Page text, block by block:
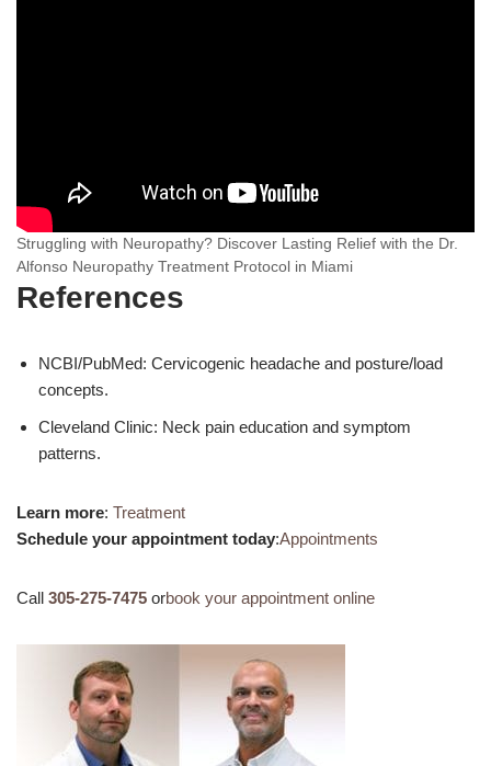
Struggling with Neuropathy? Discover Lasting Relief with the Dr.
Alfonso Neuropathy Treatment Protocol in Miami
References
NCBI/PubMed: Cervicogenic headache and posture/load
concepts.
Cleveland Clinic: Neck pain education and symptom
patterns.
Learn more: Treatment
Schedule your appointment today:Appointments
Call 305-275-7475 orbook your appointment online